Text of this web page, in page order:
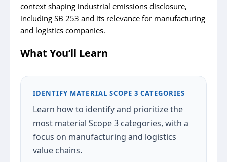
context shaping industrial emissions disclosure,
including SB 253 and its relevance for manufacturing
and logistics companies.
What You’ll Learn
IDENTIFY MATERIAL SCOPE 3 CATEGORIES
Learn how to identify and prioritize the
most material Scope 3 categories, with a
focus on manufacturing and logistics
value chains.